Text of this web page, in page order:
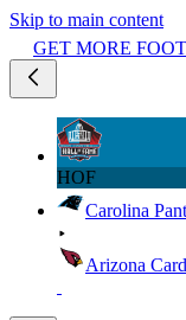
Skip to main content
GET MORE
HOF
Carolina
Arizona